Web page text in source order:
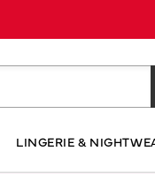
LINGERIE &